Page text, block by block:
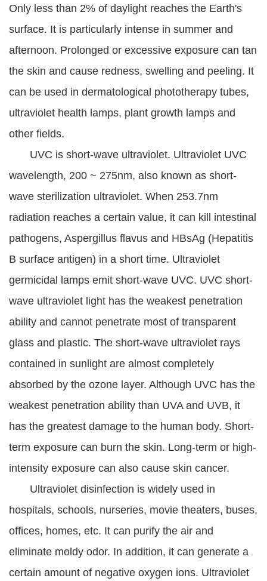
Only less than 2% of daylight reaches the Earth's
surface. It is particularly intense in summer and
afternoon. Prolonged or excessive exposure can tan
the skin and cause redness, swelling and peeling. It
can be used in dermatological phototherapy tubes,
ultraviolet health lamps, plant growth lamps and
other fields.
UVC is short-wave ultraviolet. Ultraviolet UVC
wavelength, 200 ~ 275nm, also known as short-
wave sterilization ultraviolet. When 253.7nm
radiation reaches a certain value, it can kill intestinal
pathogens, Aspergillus flavus and HBsAg (Hepatitis
B surface antigen) in a short time. Ultraviolet
germicidal lamps emit short-wave UVC. UVC short-
wave ultraviolet light has the weakest penetration
ability and cannot penetrate most of transparent
glass and plastic. The short-wave ultraviolet rays
contained in sunlight are almost completely
absorbed by the ozone layer. Although UVC has the
weakest penetration ability than UVA and UVB, it
has the greatest damage to the human body. Short-
term exposure can burn the skin. Long-term or high-
intensity exposure can also cause skin cancer.
Ultraviolet disinfection is widely used in
hospitals, schools, nurseries, movie theaters, buses,
offices, homes, etc. It can purify the air and
eliminate moldy odor. In addition, it can generate a
certain amount of negative oxygen ions. Ultraviolet